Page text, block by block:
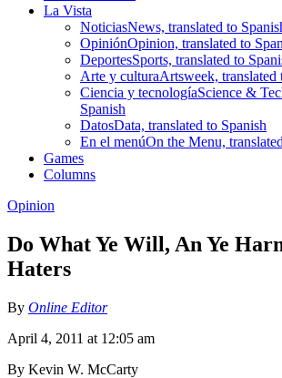
La Vista
NoticiasNews, translated to
OpiniónOpinion, translated to
DeportesSports, translated to
Arte y culturaArtsweek, translated
Ciencia y tecnologíaScience &
Spanish
DatosData, translated to Spanish
En el menúOn the Menu,
Games
Columns
Opinion
Do What Ye Will, An Ye
Haters
By Online Editor
April 4, 2011 at 12:05 am
By Kevin W. McCarty